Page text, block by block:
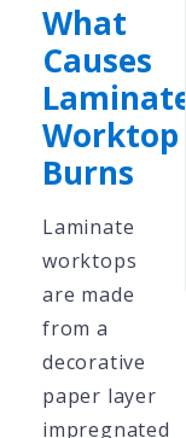
What
Causes
Laminate
Worktop
Burns
Laminate
worktops
are made
from a
decorative
paper layer
impregnated